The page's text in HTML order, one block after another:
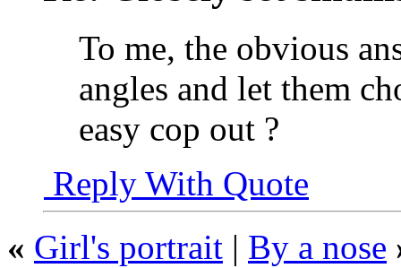
To me, the obvious
angles and let them
easy cop out ?
Reply With Quote
« Girl's portrait | By a nose